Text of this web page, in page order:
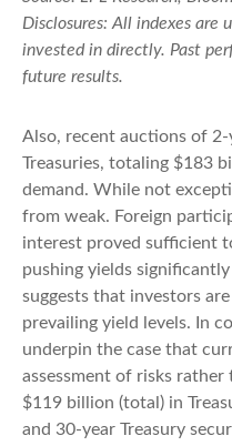
Disclosures: All indexes are
invested in directly. Past
future results.
Also, recent auctions of 2-
Treasuries, totaling $183
demand. While not
from weak. Foreign
interest proved sufficient
pushing yields
suggests that investors
prevailing yield levels. In
underpin the case that
assessment of risks rather
$119 billion (total) in
and 30-year Treasury